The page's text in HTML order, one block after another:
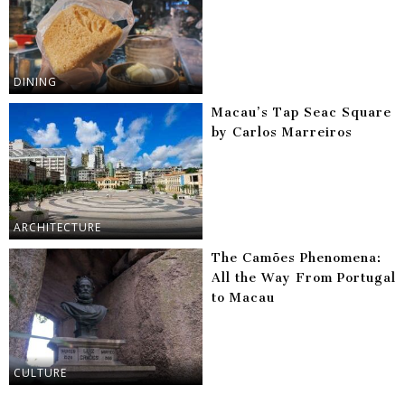
DINING
ARCHITECTURE
Macau’s Tap Seac Square
by Carlos Marreiros
CULTURE
The Camões Phenomena:
All the Way From Portugal
to Macau